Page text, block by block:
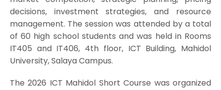
decisions, investment strategies, and resource
management. The session was attended by a total
of 60 high school students and was held in Rooms
IT405 and IT406, 4th floor, ICT Building, Mahidol
University, Salaya Campus.
The 2026 ICT Mahidol Short Course was organized